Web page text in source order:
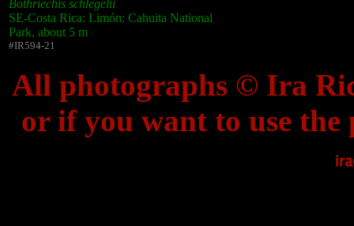
Bothriechis schlegelii
SE-Costa Rica: Limón: Cahuita National
Park, about 5 m
#IR594-21
All photographs © Ira
or if you want to use